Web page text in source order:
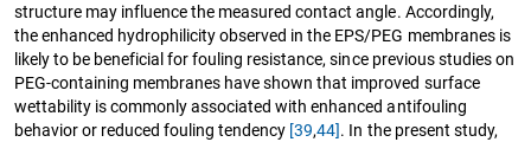
structure may influence the measured contact angle. Accordingly,
the enhanced hydrophilicity observed in the EPS/PEG membranes is
likely to be beneficial for fouling resistance, since previous studies on
PEG-containing membranes have shown that improved surface
wettability is commonly associated with enhanced antifouling
behavior or reduced fouling tendency [39,44]. In the present study,